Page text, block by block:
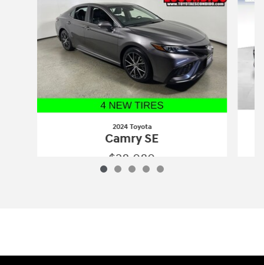
2024 Toyota
Camry SE
$28,080